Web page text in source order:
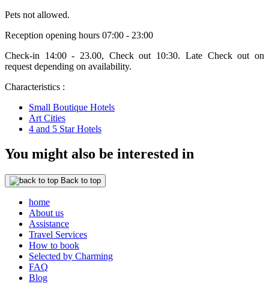
Pets not allowed.
Reception opening hours 07:00 - 23:00
Check-in 14:00 - 23.00, Check out 10:30. Late Check out on
request depending on availability.
Characteristics :
Small Boutique Hotels
Art Cities
4 and 5 Star Hotels
You might also be interested in
Back to top
home
About us
Assistance
Travel Services
How to book
Selected by Charming
FAQ
Blog